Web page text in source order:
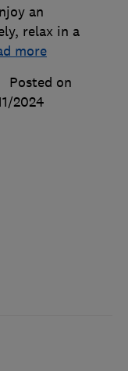
an
relax in a
more
Posted on
2024